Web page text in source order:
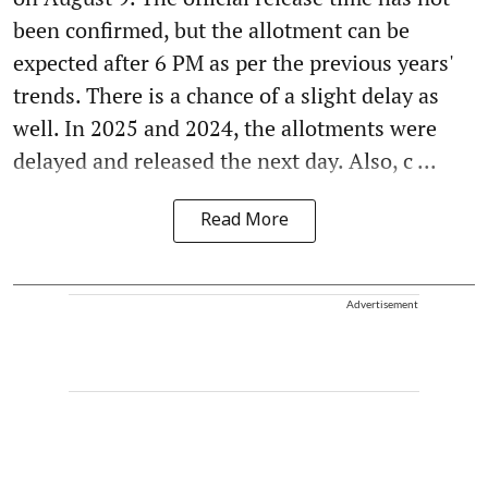
been confirmed, but the allotment can be
expected after 6 PM as per the previous years'
trends. There is a chance of a slight delay as
well. In 2025 and 2024, the allotments were
delayed and released the next day. Also, c ...
Read More
Advertisement